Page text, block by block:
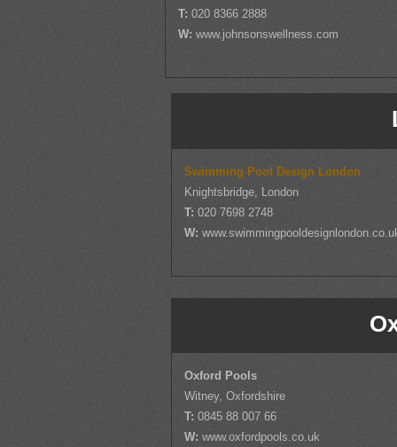
T:020 8366 2888
W:www.johnsonswellness.com
Swimming Pool Design London
Knightsbridge, London
T:020 7698 2748
W:
Oxford Pools
Witney, Oxfordshire
T:0845 88 007 66
W:www.oxfordpools.co.uk